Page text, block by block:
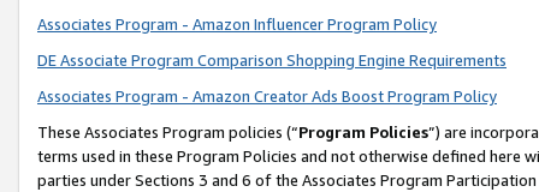
Associates Program - Amazon Influencer Program Policy
DE Associate Program Comparison Shopping Engine Requirements
Associates Program - Amazon Creator Ads Boost Program Policy
These Associates Program policies (“Program Policies”) are
terms used in these Program Policies and not otherwise defined
parties under Sections 3 and 6 of the Associates Program